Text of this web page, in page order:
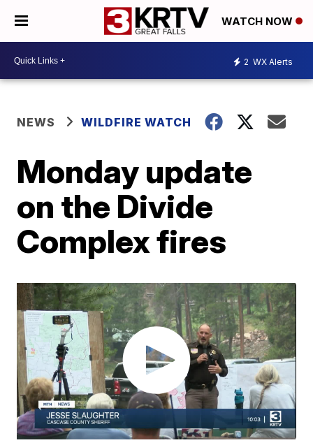
WATCH NOW
2 WX Alerts
NEWS WILDFIRE WATCH
Monday update
on the Divide
Complex fires